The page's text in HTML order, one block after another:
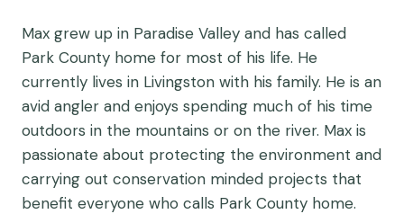
Max grew up in Paradise Valley and has called
Park County home for most of his life. He
currently lives in Livingston with his family. He is an
avid angler and enjoys spending much of his time
outdoors in the mountains or on the river. Max is
passionate about protecting the environment and
carrying out conservation minded projects that
benefit everyone who calls Park County home.